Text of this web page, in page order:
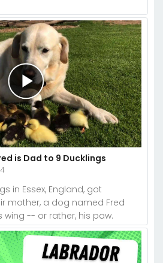
is Dad to 9 Ducklings
in Essex, England, got
mother, a dog named Fred
-- or rather, his paw.